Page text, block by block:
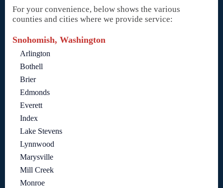
For your convenience, below shows the various
counties and cities where we provide service:
Snohomish, Washington
Arlington
Bothell
Brier
Edmonds
Everett
Index
Lake Stevens
Lynnwood
Marysville
Mill Creek
Monroe